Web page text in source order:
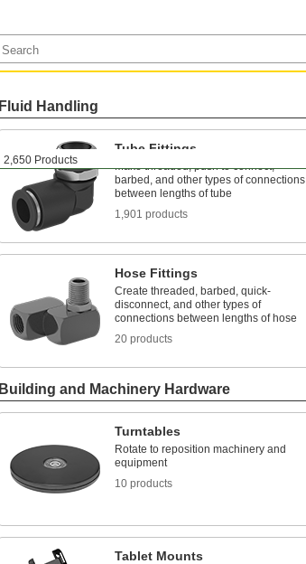
2,650 Products
Fluid Handling
Tube Fittings
Make threaded, push to connect,
barbed, and other types of connections
between lengths of tube
1,901 products
Hose Fittings
Create threaded, barbed, quick-
disconnect, and other types of
connections between lengths of hose
20 products
Building and Machinery Hardware
Turntables
Rotate to reposition machinery and
equipment
10 products
Tablet Mounts